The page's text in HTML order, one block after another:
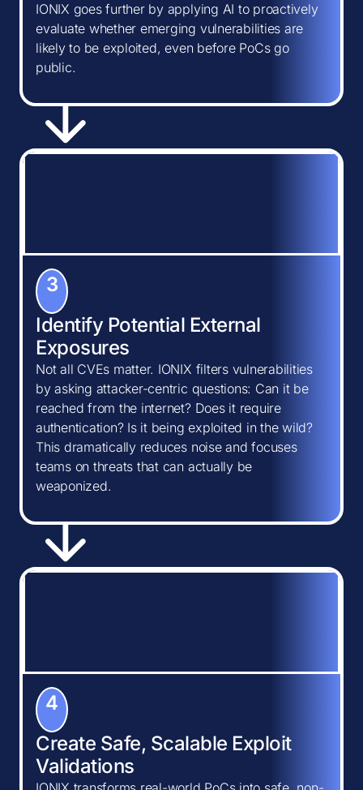
IONIX goes further by applying AI to proactively
evaluate whether emerging vulnerabilities are
likely to be exploited, even before PoCs go
public.
3
Identify Potential External
Exposures
Not all CVEs matter. IONIX filters vulnerabilities
by asking attacker-centric questions: Can it be
reached from the internet? Does it require
authentication? Is it being exploited in the wild?
This dramatically reduces noise and focuses
teams on threats that can actually be
weaponized.
4
Create Safe, Scalable Exploit
Validations